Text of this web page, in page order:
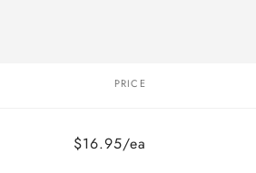
PRICE
$16.95/ea